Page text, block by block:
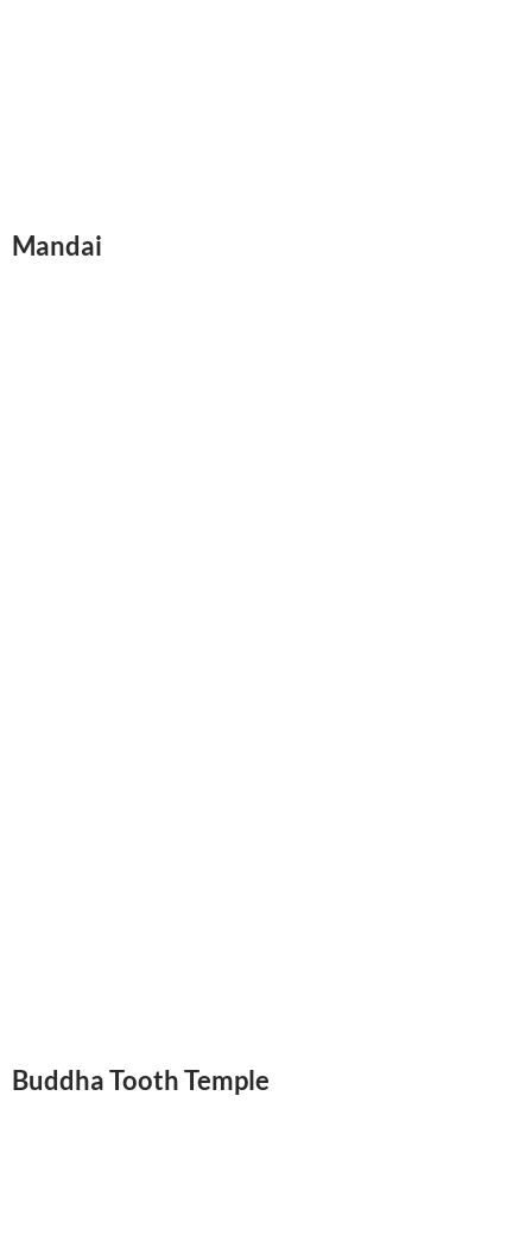
Mandai
Buddha Tooth Temple